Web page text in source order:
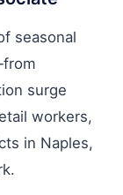
seasonal
surge
workers,
in Naples,